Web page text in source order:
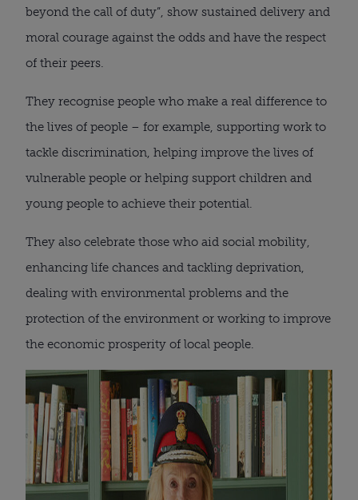
beyond the call of duty”, show sustained delivery and
moral courage against the odds and have the respect
of their peers.
They recognise people who make a real difference to
the lives of people – for example, supporting work to
tackle discrimination, helping improve the lives of
vulnerable people or helping support children and
young people to achieve their potential.
They also celebrate those who aid social mobility,
enhancing life chances and tackling deprivation,
dealing with environmental problems and the
protection of the environment or working to improve
the economic prosperity of local people.